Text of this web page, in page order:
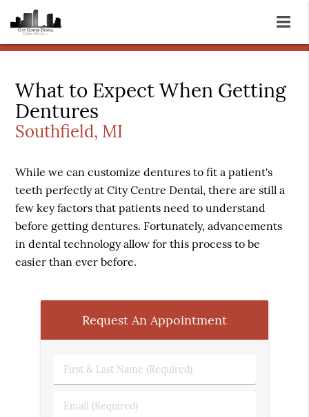
What to Expect When Getting
Dentures
Southfield, MI
While we can customize dentures to fit a patient's
teeth perfectly at City Centre Dental, there are still a
few key factors that patients need to understand
before getting dentures. Fortunately, advancements
in dental technology allow for this process to be
easier than ever before.
Request An Appointment
First
&
Name
Email